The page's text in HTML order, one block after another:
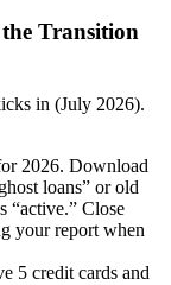
Transition
in (July 2026).
2026. Download
loans” or old
“active.” Close
your report when
5 credit cards and